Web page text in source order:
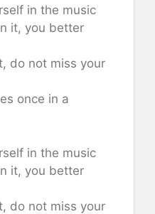
in the music
it, you better
do not miss your
once in a
in the music
it, you better
do not miss your